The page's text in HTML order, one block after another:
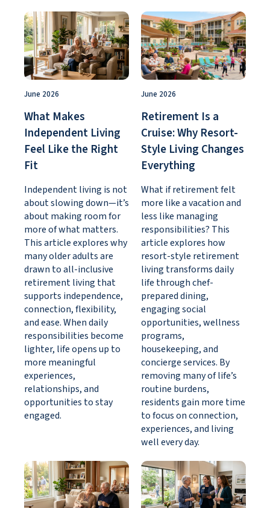
June 2026
What Makes
Independent Living
Feel Like the Right
Fit
Independent living is not
about slowing down—it’s
about making room for
more of what matters.
This article explores why
many older adults are
drawn to all-inclusive
retirement living that
supports independence,
connection, flexibility,
and ease. When daily
responsibilities become
lighter, life opens up to
more meaningful
experiences,
relationships, and
opportunities to stay
engaged.
June 2026
Retirement Is a
Cruise: Why Resort-
Style Living Changes
Everything
What if retirement felt
more like a vacation and
less like managing
responsibilities? This
article explores how
resort-style retirement
living transforms daily
life through chef-
prepared dining,
engaging social
opportunities, wellness
programs,
housekeeping, and
concierge services. By
removing many of life’s
routine burdens,
residents gain more time
to focus on connection,
experiences, and living
well every day.